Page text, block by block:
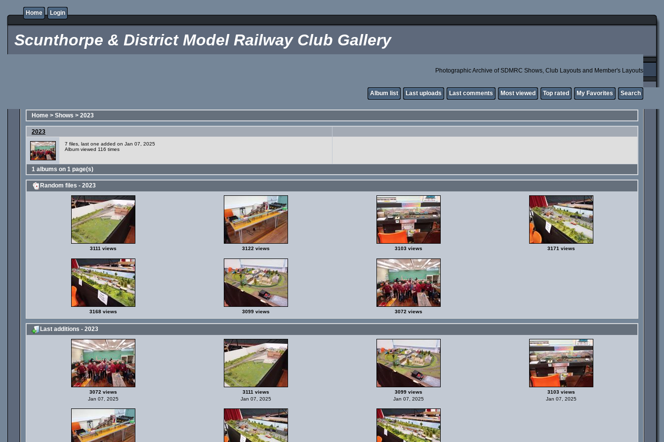
Home Login
Scunthorpe & District Model Railway Club Gallery
Photographic Archive of SDMRC Shows, Club Layouts and Member's Layouts
Album list Last uploads Last comments Most viewed Top rated My Favorites Search
Home > Shows > 2023
2023
7 files, last one added on Jan 07, 2025
Album viewed 116 times
1 albums on 1 page(s)
Random files - 2023
3111 views 3122 views 3103 views 3171 views
3168 views 3099 views 3072 views
Last additions - 2023
3072 views
Jan 07, 2025
3111 views
Jan 07, 2025
3099 views
Jan 07, 2025
3103 views
Jan 07, 2025